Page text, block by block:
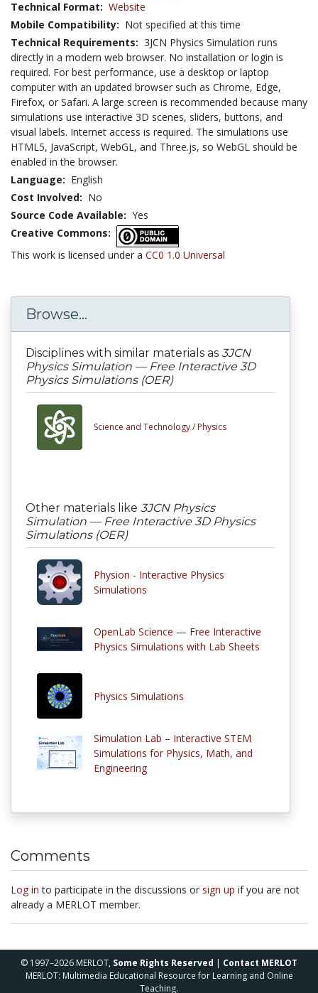
Technical Format: Website
Mobile Compatibility: Not specified at this time
Technical Requirements: 3JCN Physics Simulation runs
directly in a modern web browser. No installation or login is
required. For best performance, use a desktop or laptop
computer with an updated browser such as Chrome, Edge,
Firefox, or Safari. A large screen is recommended because many
simulations use interactive 3D scenes, sliders, buttons, and
visual labels. Internet access is required. The simulations use
HTML5, JavaScript, WebGL, and Three.js, so WebGL should be
enabled in the browser.
Language: English
Cost Involved: No
Source Code Available: Yes
Creative Commons:
This work is licensed under a CC0 1.0 Universal
Browse...
Disciplines with similar materials as 3JCN
Physics Simulation — Free Interactive 3D
Physics Simulations (OER)
Science and Technology / Physics
Other materials like 3JCN Physics
Simulation — Free Interactive 3D Physics
Simulations (OER)
Physion - Interactive Physics
Simulations
OpenLab Science — Free Interactive
Physics Simulations with Lab Sheets
Physics Simulations
Simulation Lab – Interactive STEM
Simulations for Physics, Math, and
Engineering
Comments
Log in to participate in the discussions or sign up if you are not
already a MERLOT member.
© 1997–2026 MERLOT, Some Rights Reserved | Contact MERLOT
MERLOT: Multimedia Educational Resource for Learning and Online
Teaching.